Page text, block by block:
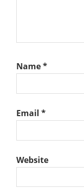
Name*
Email *
Website